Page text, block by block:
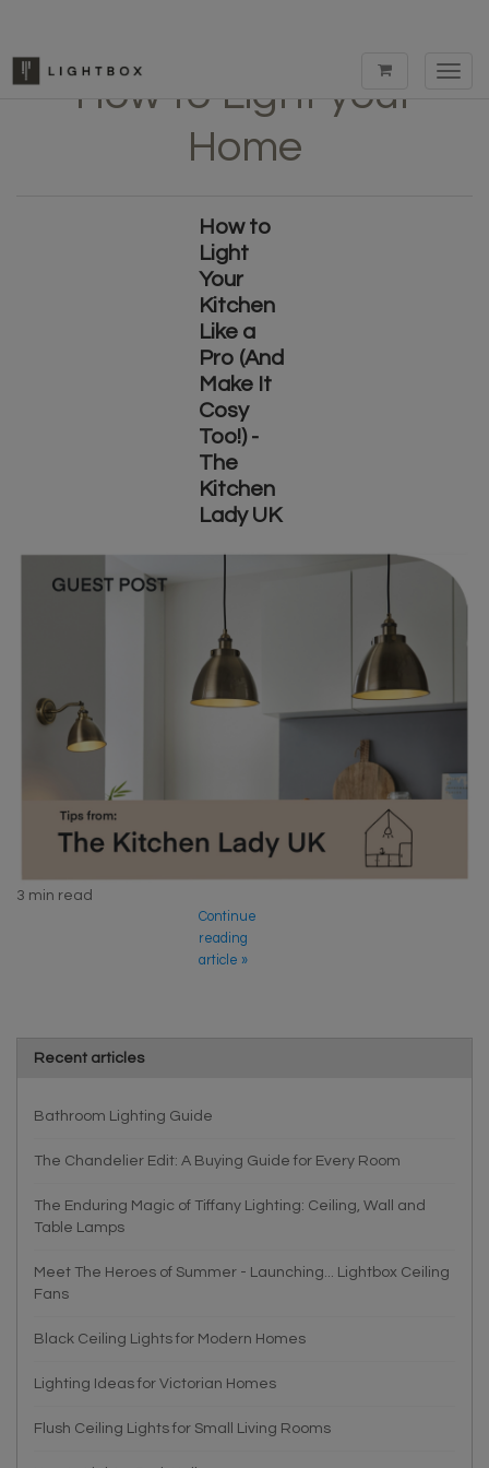
How to Light your
Home
How to
Light
Your
Kitchen
Like a
Pro (And
Make It
Cosy
Too!) -
The
Kitchen
Lady UK
3 min read
Continue
reading
article »
Recent articles
Bathroom Lighting Guide
The Chandelier Edit: A Buying Guide for Every Room
The Enduring Magic of Tiffany Lighting: Ceiling, Wall and
Table Lamps
Meet The Heroes of Summer - Launching... Lightbox Ceiling
Fans
Black Ceiling Lights for Modern Homes
Lighting Ideas for Victorian Homes
Flush Ceiling Lights for Small Living Rooms